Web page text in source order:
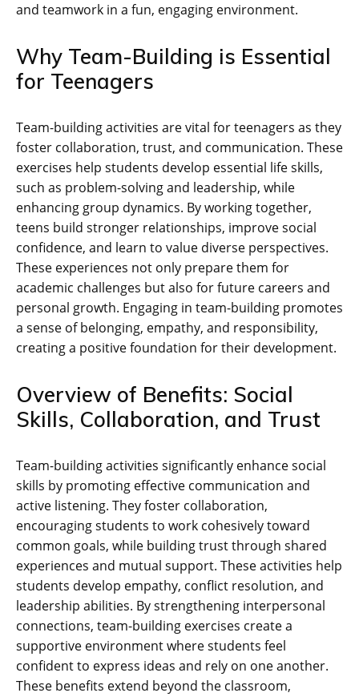
and teamwork in a fun‚ engaging environment.
Why Team-Building is Essential
for Teenagers
Team-building activities are vital for teenagers as they
foster collaboration‚ trust‚ and communication. These
exercises help students develop essential life skills‚
such as problem-solving and leadership‚ while
enhancing group dynamics. By working together‚
teens build stronger relationships‚ improve social
confidence‚ and learn to value diverse perspectives.
These experiences not only prepare them for
academic challenges but also for future careers and
personal growth. Engaging in team-building promotes
a sense of belonging‚ empathy‚ and responsibility‚
creating a positive foundation for their development.
Overview of Benefits: Social
Skills‚ Collaboration‚ and Trust
Team-building activities significantly enhance social
skills by promoting effective communication and
active listening. They foster collaboration‚
encouraging students to work cohesively toward
common goals‚ while building trust through shared
experiences and mutual support. These activities help
students develop empathy‚ conflict resolution‚ and
leadership abilities. By strengthening interpersonal
connections‚ team-building exercises create a
supportive environment where students feel
confident to express ideas and rely on one another.
These benefits extend beyond the classroom‚